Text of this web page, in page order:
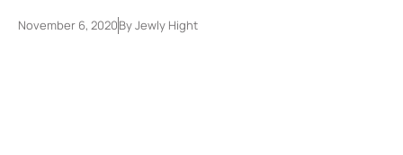
November 6, 2020ByJewly Hight